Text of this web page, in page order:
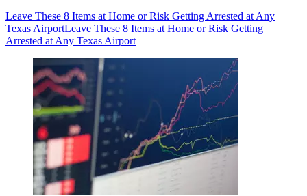
Leave These 8 Items at Home or Risk Getting Arrested at Any
Texas AirportLeave These 8 Items at Home or Risk Getting
Arrested at Any Texas Airport